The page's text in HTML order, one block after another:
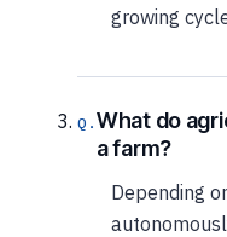
growing
What do
a farm?
Depending